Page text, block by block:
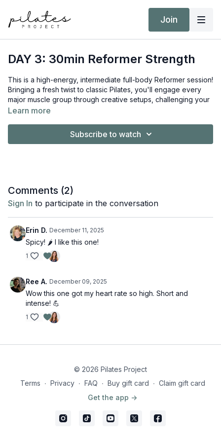
Join
DAY 3: 30min Reformer Strength
This is a high-energy, intermediate full-body Reformer session!
Bringing a fresh twist to classic Pilates, you'll engage every
major muscle group through creative setups, challenging your
balance and building serious strength.
Learn more
Subscribe to watch
Comments (2)
Sign In to participate in the conversation
Erin D. December 11, 2025
Spicy! 🌶️ I like this one!
1
Ree A. December 09, 2025
Wow this one got my heart rate so high. Short and
intense! 💪
1
© 2026 Pilates Project
Terms ∙ Privacy ∙ FAQ ∙ Buy gift card ∙ Claim gift card
Get the app ->